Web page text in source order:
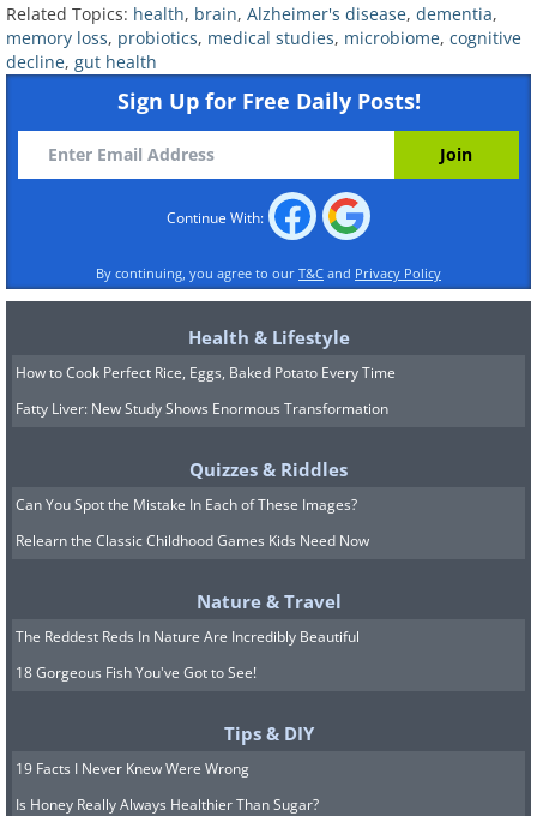
between dementia and normal
cognition in aging adults. Both
conditions are characterized by
problems with memory, thinking, and
language. To test the idea that
diversifying the gut can improve these
cognitive issues in older adults,
researchers have patients take
probiotics and examine their cognitive
functioning.
The previously-mentioned review article
examined a great number of such
Related Topics: health, brain, Alzheimer's disease, dementia,
memory loss, probiotics, medical studies, microbiome, cognitive
decline, gut health
Sign Up for Free Daily Posts!
Continue With:
By continuing, you agree to our T&C and Privacy Policy
Health & Lifestyle
How to Cook Perfect Rice, Eggs, Baked Potato Every Time
Fatty Liver: New Study Shows Enormous Transformation
Quizzes & Riddles
Can You Spot the Mistake In Each of These Images?
Relearn the Classic Childhood Games Kids Need Now
Nature & Travel
The Reddest Reds In Nature Are Incredibly Beautiful
18 Gorgeous Fish You've Got to See!
Tips & DIY
19 Facts I Never Knew Were Wrong
Is Honey Really Always Healthier Than Sugar?